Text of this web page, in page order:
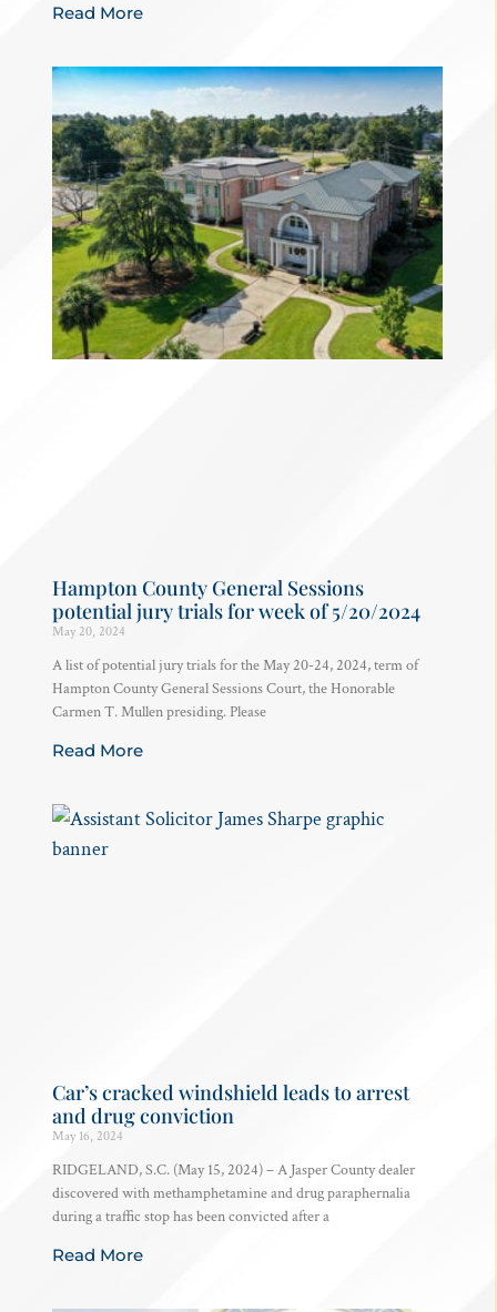
Read More
Hampton County General Sessions
potential jury trials for week of 5/20/2024
May 20, 2024
A list of potential jury trials for the May 20-24, 2024, term of
Hampton County General Sessions Court, the Honorable
Carmen T. Mullen presiding. Please
Read More
Car’s cracked windshield leads to arrest
and drug conviction
May 16, 2024
RIDGELAND, S.C. (May 15, 2024) – A Jasper County dealer
discovered with methamphetamine and drug paraphernalia
during a traffic stop has been convicted after a
Read More